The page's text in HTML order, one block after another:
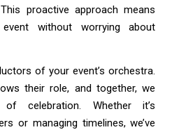
proactive approach means
without worrying about
of your event’s orchestra.
their role, and together, we
celebration. Whether it’s
or managing timelines, we’ve